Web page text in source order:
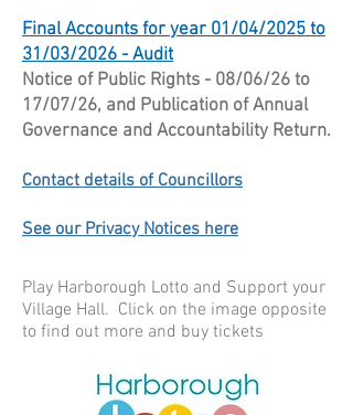
Final Accounts for year 01/04/2025 to
31/03/2026 - Audit
Notice of Public Rights - 08/06/26 to
17/07/26, and Publication of Annual
Governance and Accountability Return.
Contact details of Councillors
See our Privacy Notices here
Play Harborough Lotto and Support your
Village Hall. Click on the image opposite
to find out more and buy tickets